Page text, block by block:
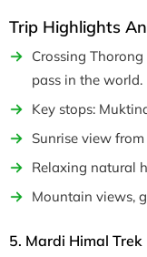
Trip Highlights
Crossing
pass in the world.
Key stops:
Sunrise view
Relaxing natural
Mountain views,
5. Mardi Himal Trek